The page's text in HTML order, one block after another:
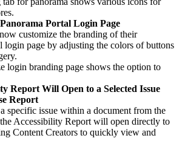
Portal Login Page
customize the branding of their
login page by adjusting the colors of buttons
Report Will Open to a Selected Issue
Report
specific issue within a document from the
Accessibility Report will open directly to
Content Creators to quickly view and